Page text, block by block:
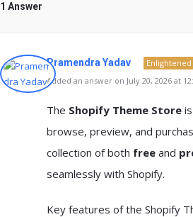
1 Answer
Pramendra Yadav Enlightened
Added an answer on July 20, 2026 at
The Shopify Theme Store
browse, preview, and
collection of both free and
seamlessly with Shopify.
Key features of the Shopify